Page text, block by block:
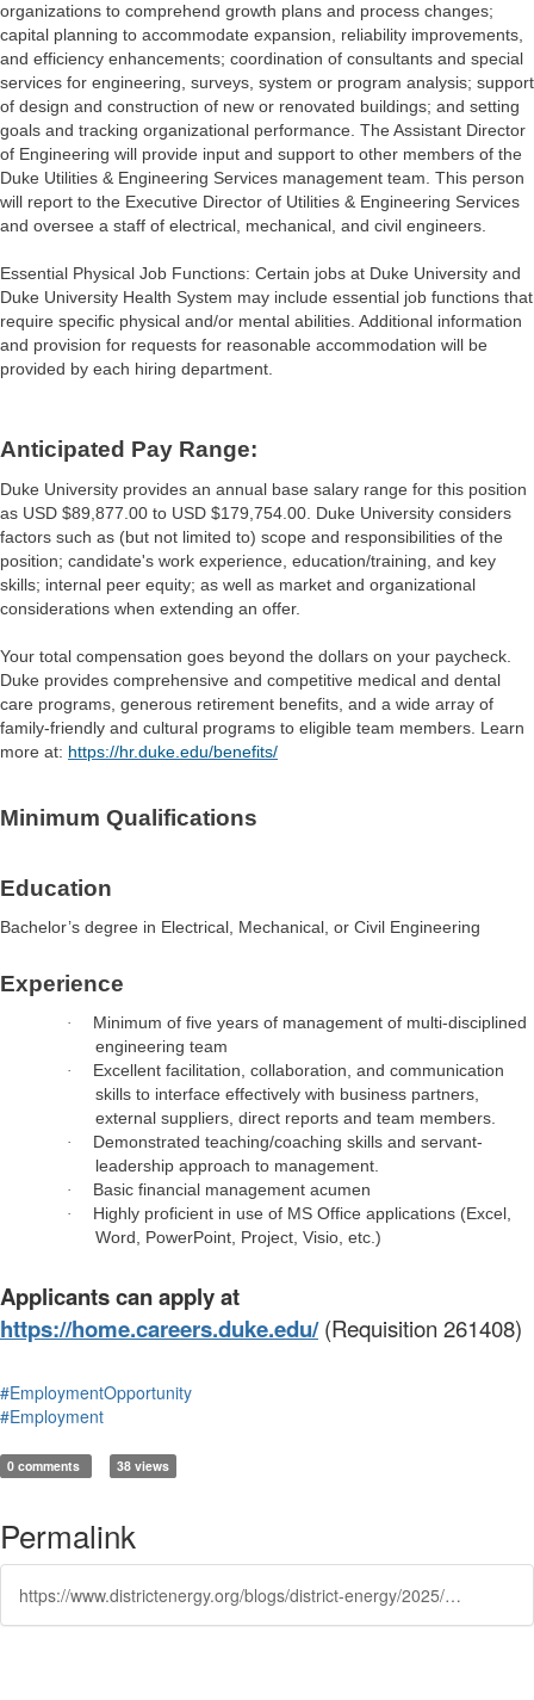
organizations to comprehend growth plans and process changes;
capital planning to accommodate expansion, reliability improvements,
and efficiency enhancements; coordination of consultants and special
services for engineering, surveys, system or program analysis; support
of design and construction of new or renovated buildings; and setting
goals and tracking organizational performance. The Assistant Director
of Engineering will provide input and support to other members of the
Duke Utilities & Engineering Services management team. This person
will report to the Executive Director of Utilities & Engineering Services
and oversee a staff of electrical, mechanical, and civil engineers.
Essential Physical Job Functions: Certain jobs at Duke University and
Duke University Health System may include essential job functions that
require specific physical and/or mental abilities. Additional information
and provision for requests for reasonable accommodation will be
provided by each hiring department.
Anticipated Pay Range:
Duke University provides an annual base salary range for this position
as USD $89,877.00 to USD $179,754.00. Duke University considers
factors such as (but not limited to) scope and responsibilities of the
position; candidate's work experience, education/training, and key
skills; internal peer equity; as well as market and organizational
considerations when extending an offer.
Your total compensation goes beyond the dollars on your paycheck.
Duke provides comprehensive and competitive medical and dental
care programs, generous retirement benefits, and a wide array of
family-friendly and cultural programs to eligible team members. Learn
more at: https://hr.duke.edu/benefits/
Minimum Qualifications
Education
Bachelor’s degree in Electrical, Mechanical, or Civil Engineering
Experience
·
Minimum of five years of management of multi-disciplined
engineering team
·
Excellent facilitation, collaboration, and communication
skills to interface effectively with business partners,
external suppliers, direct reports and team members.
·
Demonstrated teaching/coaching skills and servant-
leadership approach to management.
· Basic financial management acumen
·
Highly proficient in use of MS Office applications (Excel,
Word, PowerPoint, Project, Visio, etc.)
Applicants can apply at
https://home.careers.duke.edu/(Requisition 261408)
#EmploymentOpportunity
#Employment
0 comments 38 views
Permalink
https://www.districtenergy.org/blogs/district-energy/2025/10/02/duke-university-facilities-assistant-director-engi